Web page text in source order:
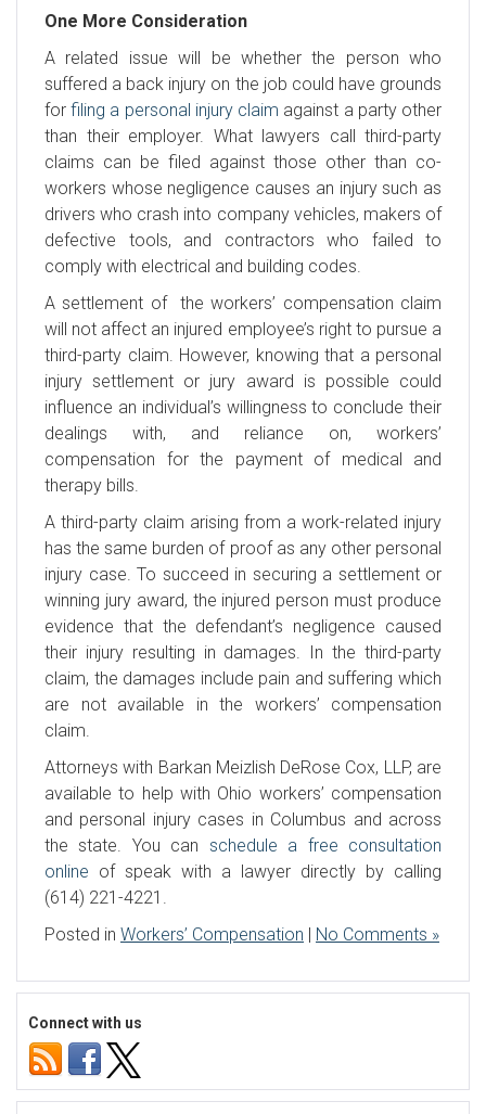
One More Consideration
A related issue will be whether the person who
suffered a back injury on the job could have grounds
forfiling a personal injury claim against a party other
than their employer. What lawyers call third-party
claims can be filed against those other than co-
workers whose negligence causes an injury such as
drivers who crash into company vehicles, makers of
defective tools, and contractors who failed to
comply with electrical and building codes.
A settlement of the workers’ compensation claim
will not affect an injured employee’s right to pursue a
third-party claim. However, knowing that a personal
injury settlement or jury award is possible could
influence an individual’s willingness to conclude their
dealings with, and reliance on, workers’
compensation for the payment of medical and
therapy bills.
A third-party claim arising from a work-related injury
has the same burden of proof as any other personal
injury case. To succeed in securing a settlement or
winning jury award, the injured person must produce
evidence that the defendant’s negligence caused
their injury resulting in damages. In the third-party
claim, the damages include pain and suffering which
are not available in the workers’ compensation
claim.
Attorneys with Barkan Meizlish DeRose Cox, LLP, are
available to help with Ohio workers’ compensation
and personal injury cases in Columbus and across
the state. You can schedule a free consultation
online of speak with a lawyer directly by calling
(614) 221-4221.
Posted in Workers’ Compensation | No Comments »
Connect with us